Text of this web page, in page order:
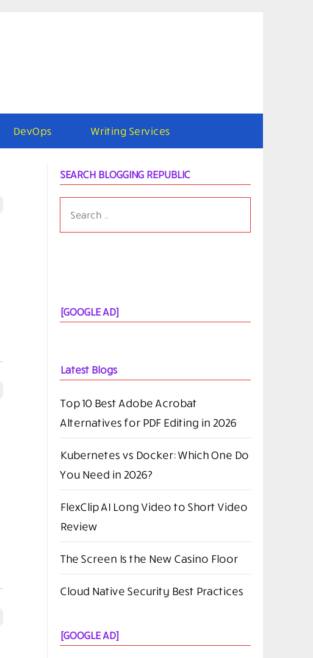
DevOps Writing Services
SEARCH BLOGGING REPUBLIC
[GOOGLE AD]
Latest Blogs
Top 10 Best Adobe Acrobat
Alternatives for PDF Editing in 2026
Kubernetes vs Docker: Which One Do
You Need in 2026?
FlexClip AI Long Video to Short Video
Review
The Screen Is the New Casino Floor
Cloud Native Security Best Practices
[GOOGLE AD]